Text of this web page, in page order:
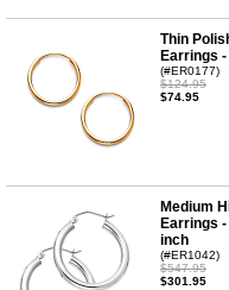
Thin
Earrings
(#ER0177)
$124.95
$74.95
Medium
Earrings
inch
(#ER1042)
$547.95
$301.95